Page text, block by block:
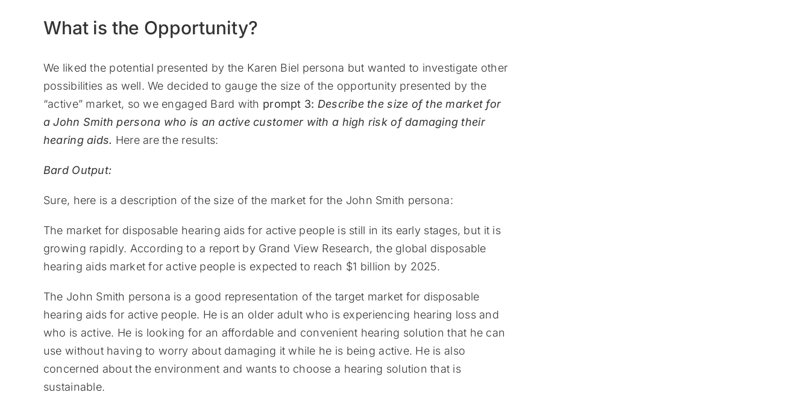
What is the Opportunity?
We liked the potential presented by the Karen Biel persona but wanted to investigate other
possibilities as well. We decided to gauge the size of the opportunity presented by the
“active” market, so we engaged Bard with prompt 3: Describe the size of the market for
a John Smith persona who is an active customer with a high risk of damaging their
hearing aids. Here are the results:
Bard Output:
Sure, here is a description of the size of the market for the John Smith persona:
The market for disposable hearing aids for active people is still in its early stages, but it is
growing rapidly. According to a report by Grand View Research, the global disposable
hearing aids market for active people is expected to reach $1 billion by 2025.
The John Smith persona is a good representation of the target market for disposable
hearing aids for active people. He is an older adult who is experiencing hearing loss and
who is active. He is looking for an affordable and convenient hearing solution that he can
use without having to worry about damaging it while he is being active. He is also
concerned about the environment and wants to choose a hearing solution that is
sustainable.